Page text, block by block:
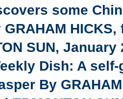
some
GRAHAM
SUN, January
Dish: A
By